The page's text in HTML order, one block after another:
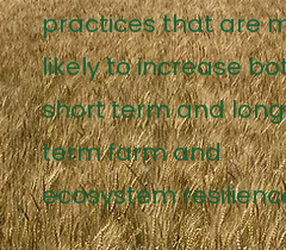
practices that are
likely to increase
short term and long
term farm and
ecosystem